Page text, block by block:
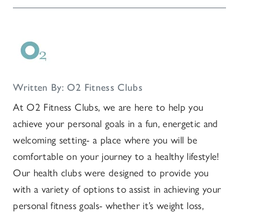
Written By: O2 Fitness Clubs
At O2 Fitness Clubs, we are here to help you
achieve your personal goals in a fun, energetic and
welcoming setting- a place where you will be
comfortable on your journey to a healthy lifestyle!
Our health clubs were designed to provide you
with a variety of options to assist in achieving your
personal fitness goals- whether it’s weight loss,